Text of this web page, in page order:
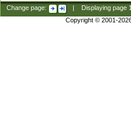
Change page: Displaying page
Copyright © 2001-